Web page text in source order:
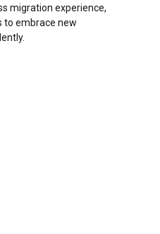
migration experience,
to embrace new